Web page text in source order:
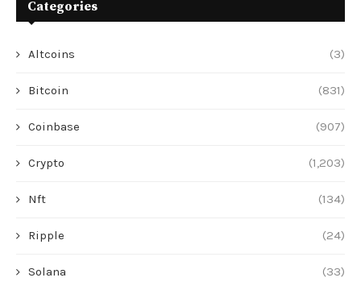
Categories
Altcoins (3)
Bitcoin (831)
Coinbase (907)
Crypto (1,203)
Nft (134)
Ripple (24)
Solana (33)